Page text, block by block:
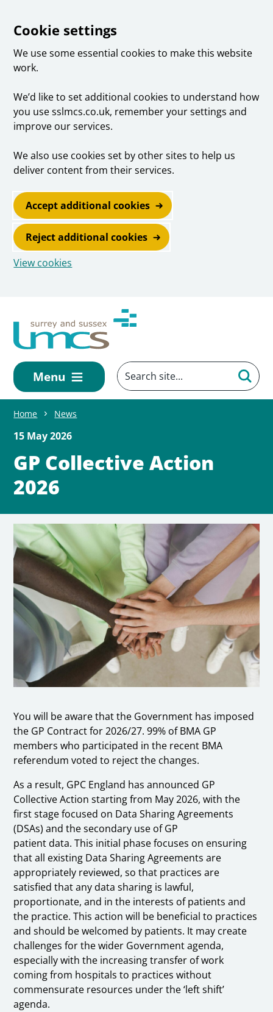
Cookie settings
We use some essential cookies to make this website
work.
We’d like to set additional cookies to understand how
you use sslmcs.co.uk, remember your settings and
improve our services.
We also use cookies set by other sites to help us
deliver content from their services.
Accept additional cookies
Reject additional cookies
View cookies
Menu
Home News
15 May 2026
GP Collective Action
2026
You will be aware that the Government has imposed
the GP Contract for 2026/27. 99% of BMA GP
members who participated in the recent BMA
referendum voted to reject the changes.
As a result, GPC England has announced GP
Collective Action starting from May 2026, with the
first stage focused on Data Sharing Agreements
(DSAs) and the secondary use of GP
patient data. This initial phase focuses on ensuring
that all existing Data Sharing Agreements are
appropriately reviewed, so that practices are
satisfied that any data sharing is lawful,
proportionate, and in the interests of patients and
the practice. This action will be beneficial to practices
and should be welcomed by patients. It may create
challenges for the wider Government agenda,
especially with the increasing transfer of work
coming from hospitals to practices without
commensurate resources under the ‘left shift’
agenda.